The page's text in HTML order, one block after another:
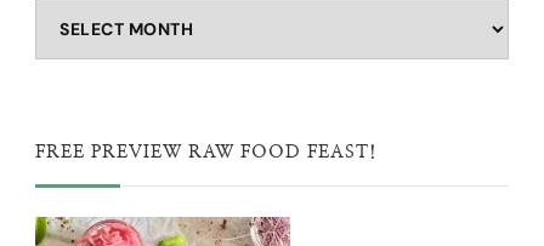
Access
all
FREE PREVIEW RAW FOOD FEAST!